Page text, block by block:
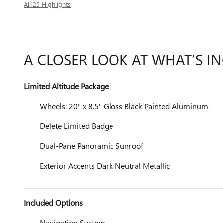
All 25 Highlights
A CLOSER LOOK AT WHAT’S
Limited Altitude Package
Wheels: 20" x 8.5" Gloss Black Painted Aluminum
Delete Limited Badge
Dual-Pane Panoramic Sunroof
Exterior Accents Dark Neutral Metallic
Included Options